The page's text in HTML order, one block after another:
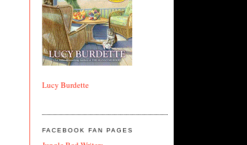
Lucy Burdette
FACEBOOK FAN PAGES